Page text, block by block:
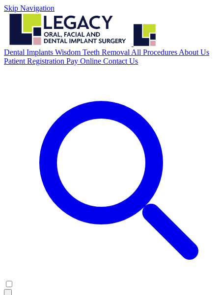
Skip Navigation
Dental Implants Wisdom Teeth Removal All Procedures About Us
Patient Registration Pay Online Contact Us